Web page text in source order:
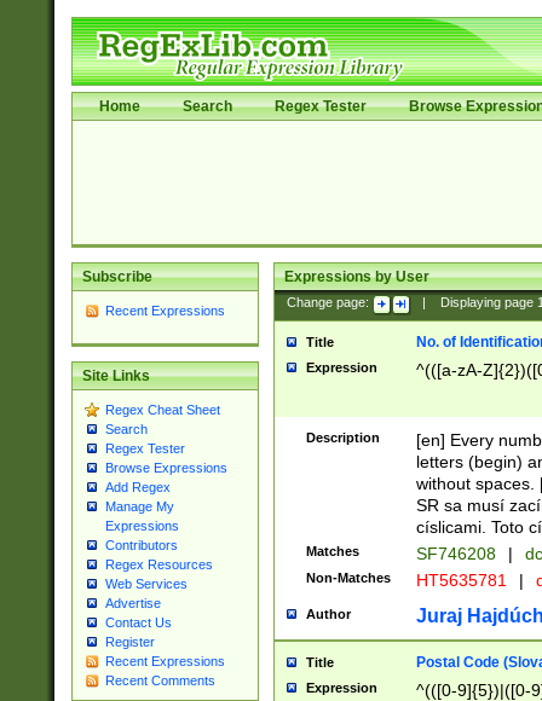
Home Search Regex Tester Browse
Subscribe
Recent Expressions
Site Links
Regex Cheat Sheet
Search
Regex Tester
Browse Expressions
Add Regex
Manage My
Expressions
Contributors
Regex Resources
Web Services
Advertise
Contact Us
Register
Recent Expressions
Recent Comments
Expressions by User
Change page: Displaying page
Title No. of
Expression ^(([a-zA-
Description
[en] Every
letters (begin)
without spaces.
SR sa musí
císlicami. Toto
Matches SF746208 |
Non-Matches HT5635781 |
Author Juraj
Title Postal Code
Expression ^(([0-9]{5})|([0-